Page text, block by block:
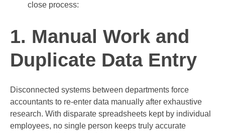
close process:
1. Manual Work and
Duplicate Data Entry
Disconnected systems between departments force
accountants to re-enter data manually after exhaustive
research. With disparate spreadsheets kept by individual
employees, no single person keeps truly accurate